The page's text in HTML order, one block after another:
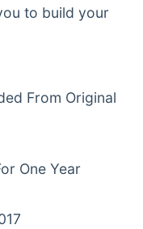
to build your
From Original
One Year